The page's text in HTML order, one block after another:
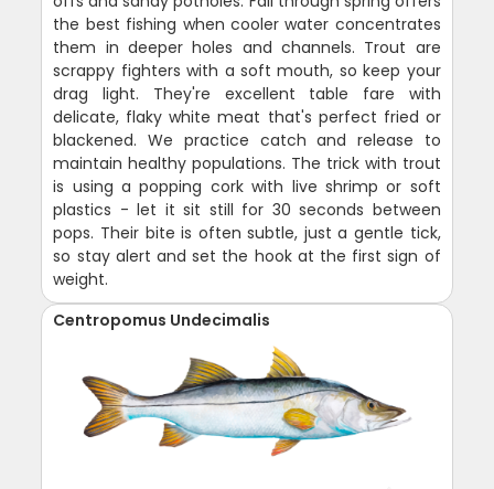
the best fishing when cooler water concentrates
them in deeper holes and channels. Trout are
scrappy fighters with a soft mouth, so keep your
drag light. They're excellent table fare with
delicate, flaky white meat that's perfect fried or
blackened. We practice catch and release to
maintain healthy populations. The trick with trout
is using a popping cork with live shrimp or soft
plastics - let it sit still for 30 seconds between
pops. Their bite is often subtle, just a gentle tick,
so stay alert and set the hook at the first sign of
weight.
Centropomus Undecimalis